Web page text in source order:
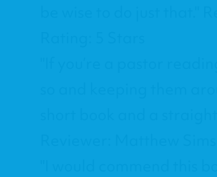
be wise to do just
"If you’re a pastor
so and keeping them
short book and a
Reviewer: Matthew
"I would commend this